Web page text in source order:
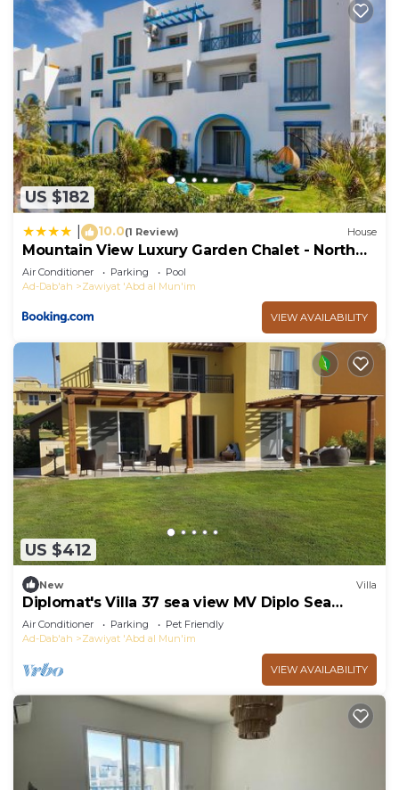
US $182
10.0(1 Review) House
Mountain View Luxury Garden Chalet - North
Coast
Air Conditioner Parking
Pool
Ad-Dab'ah
Zawiyat 'Abd al Mun'im
VIEW AVAILABILITY
US $412
New Villa
Diplomat's Villa 37 sea view MV Diplo Sea
Resort on the north coast of the Sahel
Air Conditioner Parking
Pet Friendly
Ad-Dab'ah
Zawiyat 'Abd al Mun'im
VIEW AVAILABILITY